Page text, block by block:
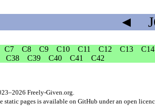
◄
C7 C8 C9 C10 C11 C12 C13 C14
C38 C39 C40 C41 C42
Freely-Given.org
static pages is availableon GitHub under an open